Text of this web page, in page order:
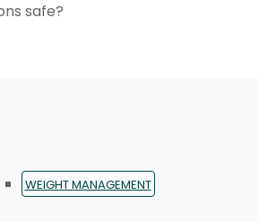
safe?
WEIGHT MANAGEMENT